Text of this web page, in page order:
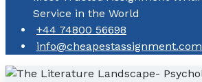
Service in the World
+44 74800 56698
info@cheapestassignment.com